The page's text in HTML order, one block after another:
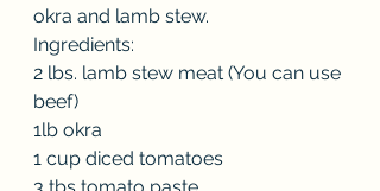
okra and lamb stew.
Ingredients:
2 lbs. lamb stew meat (You can use
beef)
1lb okra
1 cup diced tomatoes